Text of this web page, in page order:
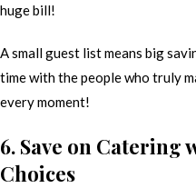
huge bill!
A small guest list means big
time with the people who truly
every moment!
6. Save on Catering
Choices